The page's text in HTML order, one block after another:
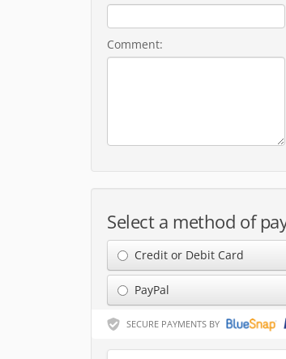
Comment:
Select a method of
Credit or Debit Card
PayPal
SECURE PAYMENTS BY